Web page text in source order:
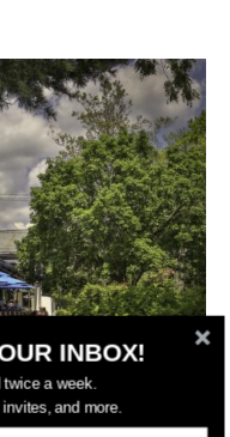
INBOX!
twice a week.
and more.